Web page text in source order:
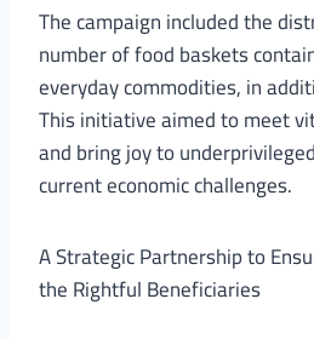
The campaign included the
number of food baskets
everyday commodities, in
This initiative aimed to meet
and bring joy to
current economic challenges.
A Strategic Partnership to
the Rightful Beneficiaries